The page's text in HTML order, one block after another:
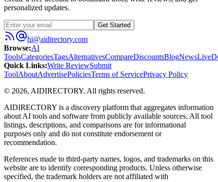
personalized updates.
Get Started
hi@aidirectory.com
Browse:AI
ToolsCategoriesTagsAlternativesCompareDiscountsBlogNewsLive
Quick Links:Write ReviewSubmit
ToolAboutAdvertisePoliciesTerms of ServicePrivacy Policy
© 2026, AIDIRECTORY. All rights reserved.
AIDIRECTORY is a discovery platform that aggregates information
about AI tools and software from publicly available sources. All tool
listings, descriptions, and comparisons are for informational
purposes only and do not constitute endorsement or
recommendation.
References made to third-party names, logos, and trademarks on this
website are to identify corresponding products. Unless otherwise
specified, the trademark holders are not affiliated with